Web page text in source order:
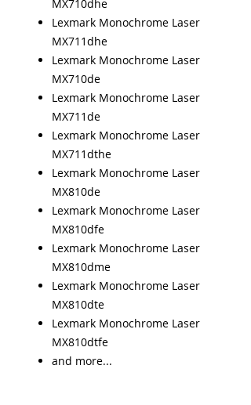
MX710dhe
Lexmark Monochrome Laser
MX711dhe
Lexmark Monochrome Laser
MX710de
Lexmark Monochrome Laser
MX711de
Lexmark Monochrome Laser
MX711dthe
Lexmark Monochrome Laser
MX810de
Lexmark Monochrome Laser
MX810dfe
Lexmark Monochrome Laser
MX810dme
Lexmark Monochrome Laser
MX810dte
Lexmark Monochrome Laser
MX810dtfe
and more...